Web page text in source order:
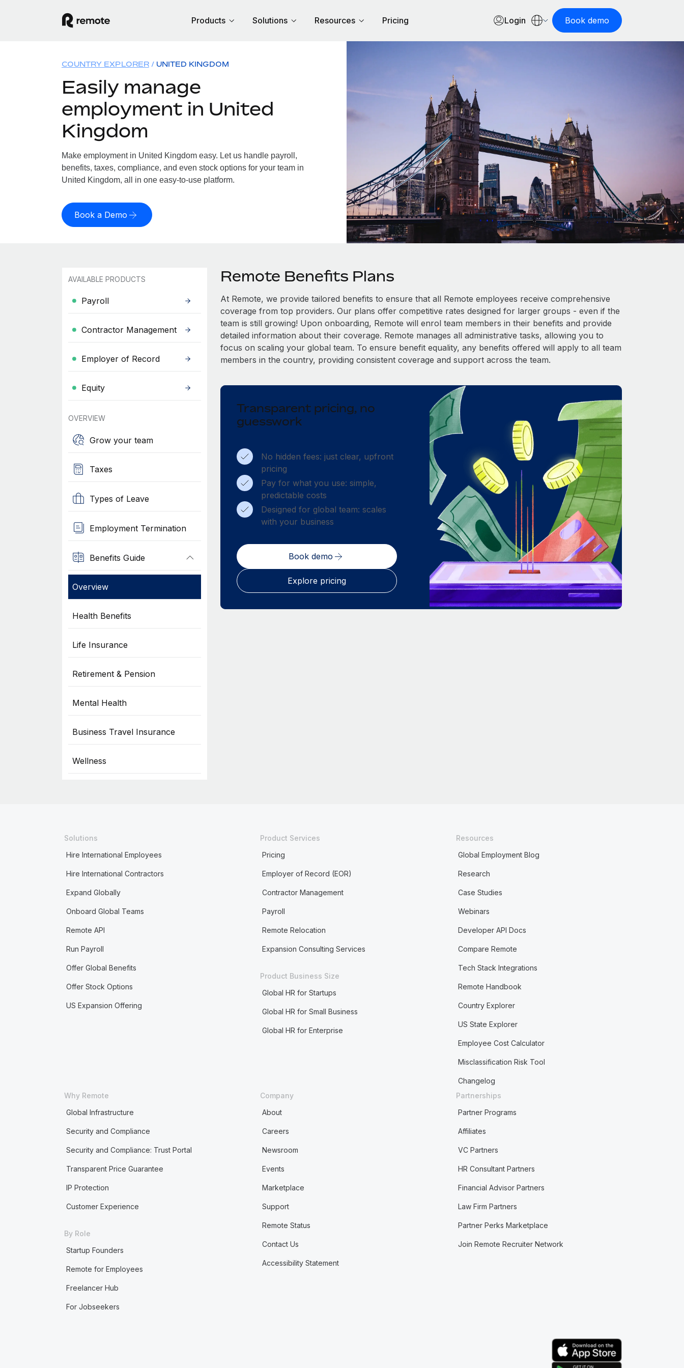
Products Solutions Resources Pricing Login Book demo
COUNTRY EXPLORER UNITED KINGDOM
Easily manage
employment in United
Kingdom
Make employment in United Kingdom easy. Let us handle payroll,
benefits, taxes, compliance, and even stock options for your team in
United Kingdom, all in one easy-to-use platform.
Book a Demo
AVAILABLE PRODUCTS
Payroll
Contractor Management
Employer of Record
Equity
OVERVIEW
Grow your team
Taxes
Types of Leave
Employment Termination
Benefits Guide
Overview
Health Benefits
Life Insurance
Retirement & Pension
Mental Health
Business Travel Insurance
Wellness
Remote Benefits Plans
At Remote, we provide tailored benefits to ensure that all Remote employees receive comprehensive
coverage from top providers. Our plans offer competitive rates designed for larger groups - even if the
team is still growing! Upon onboarding, Remote will enrol team members in their benefits and provide
detailed information about their coverage. Remote manages all administrative tasks, allowing you to
focus on scaling your global team. To ensure benefit equality, any benefits offered will apply to all team
members in the country, providing consistent coverage and support across the team.
Transparent pricing, no
guesswork
No hidden fees: just clear, upfront
pricing
Pay for what you use: simple,
predictable costs
Designed for global team: scales
with your business
Book demo
Explore pricing
Solutions
Hire International Employees
Hire International Contractors
Expand Globally
Onboard Global Teams
Remote API
Run Payroll
Offer Global Benefits
Offer Stock Options
US Expansion Offering
Product Services
Pricing
Employer of Record (EOR)
Contractor Management
Payroll
Remote Relocation
Expansion Consulting Services
Product Business Size
Global HR for Startups
Global HR for Small Business
Global HR for Enterprise
Resources
Global Employment Blog
Research
Case Studies
Webinars
Developer API Docs
Compare Remote
Tech Stack Integrations
Remote Handbook
Country Explorer
US State Explorer
Employee Cost Calculator
Misclassification Risk Tool
Changelog
Why Remote
Global Infrastructure
Security and Compliance
Security and Compliance: Trust Portal
Transparent Price Guarantee
IP Protection
Customer Experience
By Role
Startup Founders
Remote for Employees
Freelancer Hub
For Jobseekers
Company
About
Careers
Newsroom
Events
Marketplace
Support
Remote Status
Contact Us
Accessibility Statement
Partnerships
Partner Programs
Affiliates
VC Partners
HR Consultant Partners
Financial Advisor Partners
Law Firm Partners
Partner Perks Marketplace
Join Remote Recruiter Network